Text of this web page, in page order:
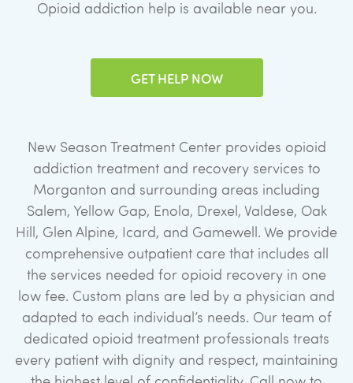
Opioid addiction help is available near you.
GET HELP NOW
New Season Treatment Center provides opioid
addiction treatment and recovery services to
Morganton and surrounding areas including
Salem, Yellow Gap, Enola, Drexel, Valdese, Oak
Hill, Glen Alpine, Icard, and Gamewell. We provide
comprehensive outpatient care that includes all
the services needed for opioid recovery in one
low fee. Custom plans are led by a physician and
adapted to each individual’s needs. Our team of
dedicated opioid treatment professionals treats
every patient with dignity and respect, maintaining